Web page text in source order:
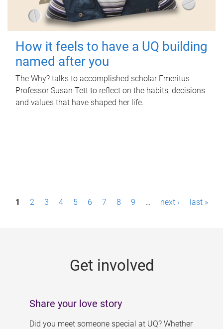
How it feels to have a UQ building
named after you
The Why? talks to accomplished scholar Emeritus
Professor Susan Tett to reflect on the habits, decisions
and values that have shaped her life.
P1 2 3 4 5 6 7 8 9 … next › last »
Get involved
Share your love story
Did you meet someone special at UQ? Whether